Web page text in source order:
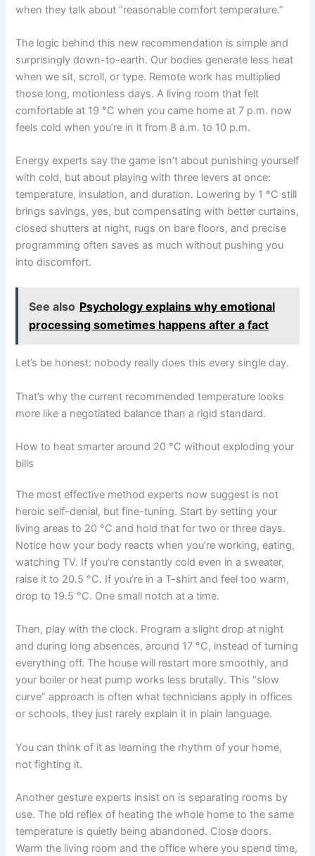
when they talk about “reasonable comfort temperature.”
The logic behind this new recommendation is simple and
surprisingly down-to-earth. Our bodies generate less heat
when we sit, scroll, or type. Remote work has multiplied
those long, motionless days. A living room that felt
comfortable at 19 °C when you came home at 7 p.m. now
feels cold when you’re in it from 8 a.m. to 10 p.m.
Energy experts say the game isn’t about punishing yourself
with cold, but about playing with three levers at once:
temperature, insulation, and duration. Lowering by 1 °C still
brings savings, yes, but compensating with better curtains,
closed shutters at night, rugs on bare floors, and precise
programming often saves as much without pushing you
into discomfort.
See also Psychology explains why emotional
processing sometimes happens after a fact
Let’s be honest: nobody really does this every single day.
That’s why the current recommended temperature looks
more like a negotiated balance than a rigid standard.
How to heat smarter around 20 °C without exploding your
bills
The most effective method experts now suggest is not
heroic self-denial, but fine-tuning. Start by setting your
living areas to 20 °C and hold that for two or three days.
Notice how your body reacts when you’re working, eating,
watching TV. If you’re constantly cold even in a sweater,
raise it to 20.5 °C. If you’re in a T-shirt and feel too warm,
drop to 19.5 °C. One small notch at a time.
Then, play with the clock. Program a slight drop at night
and during long absences, around 17 °C, instead of turning
everything off. The house will restart more smoothly, and
your boiler or heat pump works less brutally. This “slow
curve” approach is often what technicians apply in offices
or schools, they just rarely explain it in plain language.
You can think of it as learning the rhythm of your home,
not fighting it.
Another gesture experts insist on is separating rooms by
use. The old reflex of heating the whole home to the same
temperature is quietly being abandoned. Close doors.
Warm the living room and the office where you spend time,